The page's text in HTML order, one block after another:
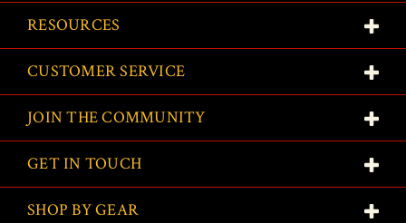
RESOURCES
CUSTOMER SERVICE
JOIN THE COMMUNITY
GET IN TOUCH
SHOP BY GEAR